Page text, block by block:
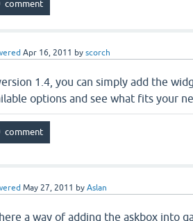
Apr 16, 2011 byscorch
1.4, you can simply add the
options and see what fits your
May 27, 2011 byAslan
a way of adding the askbox into